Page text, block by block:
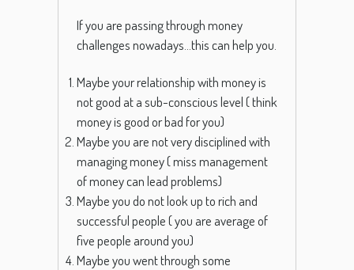
If you are passing through money
challenges nowadays…this can help you.
Maybe your relationship with money is
not good at a sub-conscious level ( think
money is good or bad for you)
Maybe you are not very disciplined with
managing money ( miss management
of money can lead problems)
Maybe you do not look up to rich and
successful people ( you are average of
five people around you)
Maybe you went through some